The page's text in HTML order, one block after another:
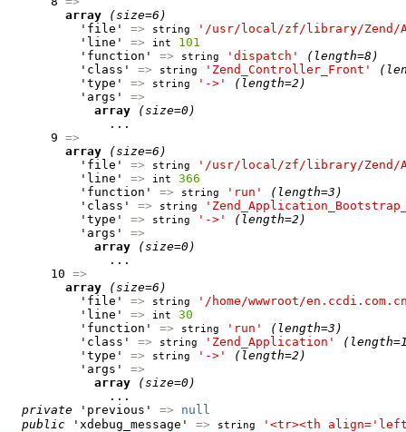
array
(size=6)
          'file'
=> string
'/usr/local/zf/library/Zend/
          'line'
=> int
101
          'function'
=> string 'dispatch'
(length=8)
          'class'
=> string 'Zend_Controller_Front'
          'type'
=> string '->'
(length=2)
          'args'
=>
array
(size=0)
              ...
      9
=>
array
(size=6)
          'file'
=> string
'/usr/local/zf/library/Zend/
          'line'
=> int
366
          'function'
=> string 'run'
(length=3)
          'class'
=> string
          'type'
=> string '->'
(length=2)
          'args'
=>
array
(size=0)
              ...
      10
=>
array
(size=6)
          'file'
=> string
'/home/wwwroot/
          'line'
=> int
30
          'function'
=> string 'run'
(length=3)
          'class'
=> string 'Zend_Application'
          'type'
=> string '->'
(length=2)
          'args'
=>
array
(size=0)
              ...
private 'previous' =>
null
public 'xdebug_message' => string
'<tr><th align='left'